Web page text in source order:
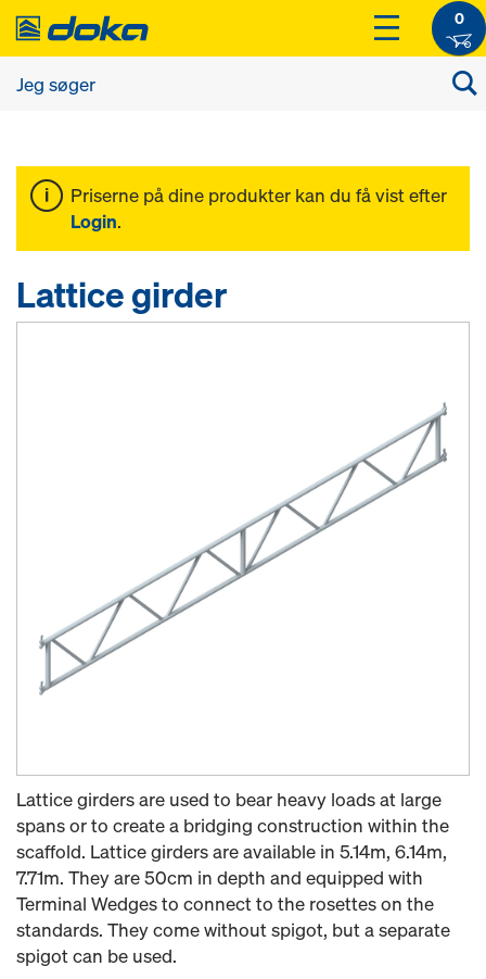
0
Priserne på dine produkter kan du få vist efter
Login.
Lattice girder
Lattice girders are used to bear heavy loads at large
spans or to create a bridging construction within the
scaffold. Lattice girders are available in 5.14m, 6.14m,
7.71m. They are 50cm in depth and equipped with
Terminal Wedges to connect to the rosettes on the
standards. They come without spigot, but a separate
spigot can be used.